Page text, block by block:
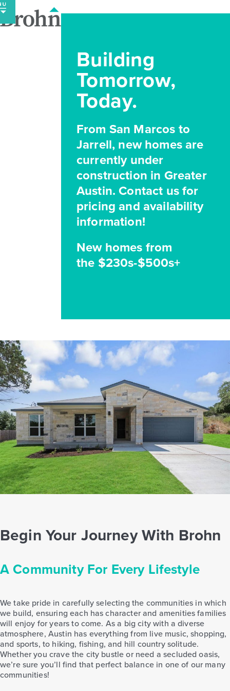
Skip
to
content
Building
Tomorrow,
Today.
From San Marcos to
Jarrell, new homes are
currently under
construction in Greater
Austin. Contact us for
pricing and availability
information!
New homes from
the $230s-$500s+
Begin Your Journey With Brohn
A Community For Every Lifestyle
We take pride in carefully selecting the communities in which
we build, ensuring each has character and amenities families
will enjoy for years to come. As a big city with a diverse
atmosphere, Austin has everything from live music, shopping,
and sports, to hiking, fishing, and hill country solitude.
Whether you crave the city bustle or need a secluded oasis,
we’re sure you’ll find that perfect balance in one of our many
communities!